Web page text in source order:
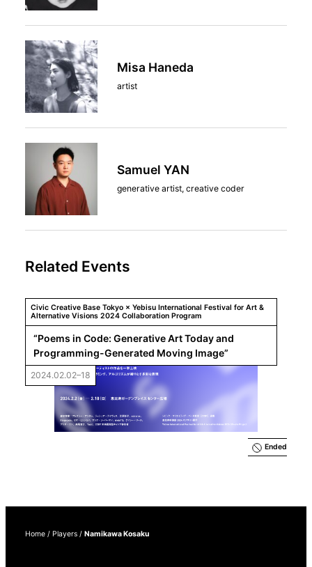
Misa Haneda
artist
Samuel YAN
generative artist, creative coder
Related Events
Civic Creative Base Tokyo × Yebisu International Festival for Art &
Alternative Visions 2024 Collaboration Program
“Poems in Code: Generative Art Today and
Programming-Generated Moving Image”
2024.02.02–18
Ended
Home / Players / Namikawa Kosaku